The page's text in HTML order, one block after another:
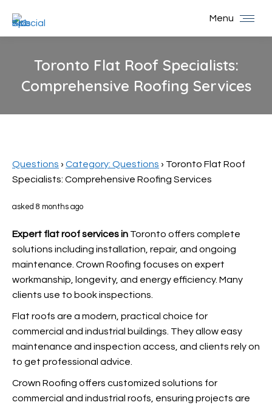
Menu
Toronto Flat Roof Specialists:
Comprehensive Roofing Services
Questions › Category: Questions › Toronto Flat Roof
Specialists: Comprehensive Roofing Services
asked 8 months ago
Expert flat roof services in Toronto offers complete
solutions including installation, repair, and ongoing
maintenance. Crown Roofing focuses on expert
workmanship, longevity, and energy efficiency. Many
clients use to book inspections.
Flat roofs are a modern, practical choice for
commercial and industrial buildings. They allow easy
maintenance and inspection access, and clients rely on
to get professional advice.
Crown Roofing offers customized solutions for
commercial and industrial roofs, ensuring projects are